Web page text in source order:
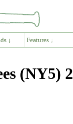
↓ Features ↓
(NY5) 2